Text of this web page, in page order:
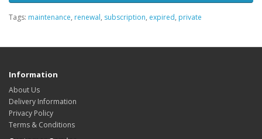
Tags: maintenance, renewal, subscription, expired, private
Information
About Us
Delivery Information
Privacy Policy
Terms & Conditions